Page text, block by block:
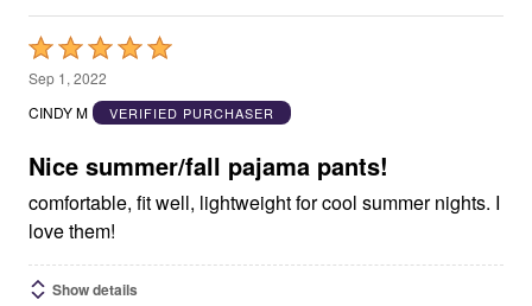
Rated
5
out
5
Sep 1, 2022
CINDY M
VERIFIED PURCHASER
Nice summer/fall pajama pants!
comfortable, fit well, lightweight for cool summer nights. I
love them!
Show details